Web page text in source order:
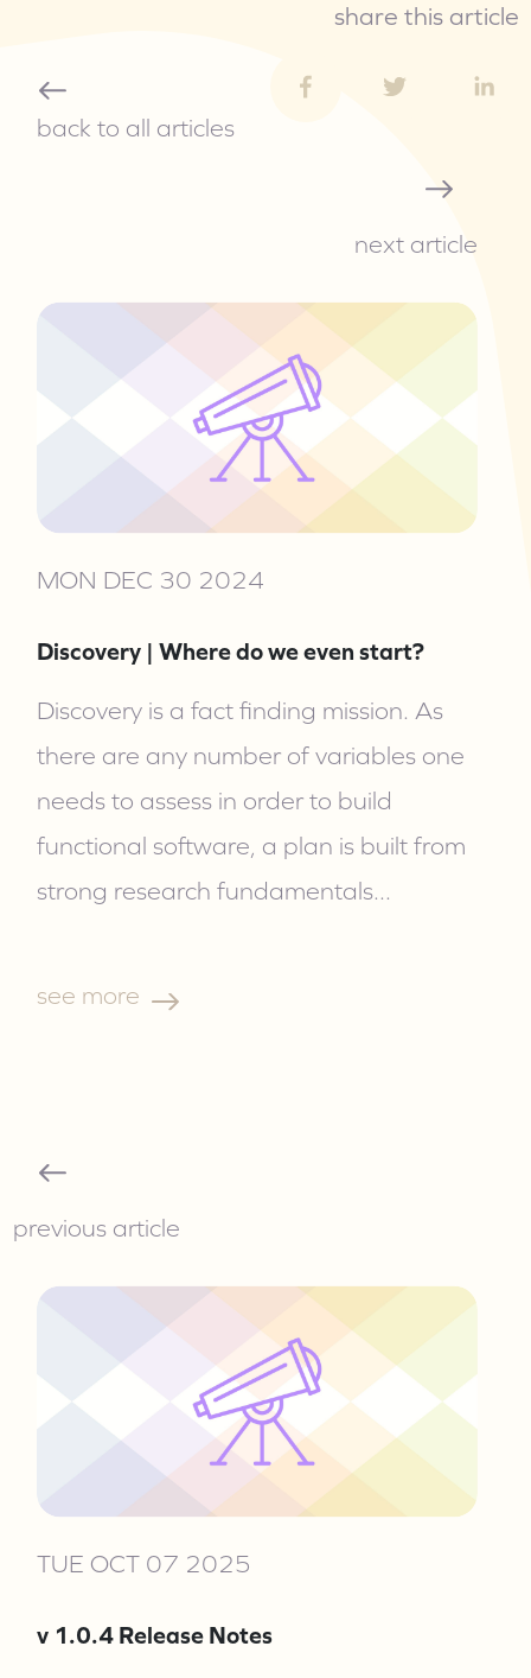
share this article
back to all articles
previous article
TUE OCT 07 2025
v 1.0.4 Release Notes
next article
MON DEC 30 2024
Discovery | Where do we even start?
Discovery is a fact finding mission. As
there are any number of variables one
needs to assess in order to build
functional software, a plan is built from
strong research fundamentals...
see more